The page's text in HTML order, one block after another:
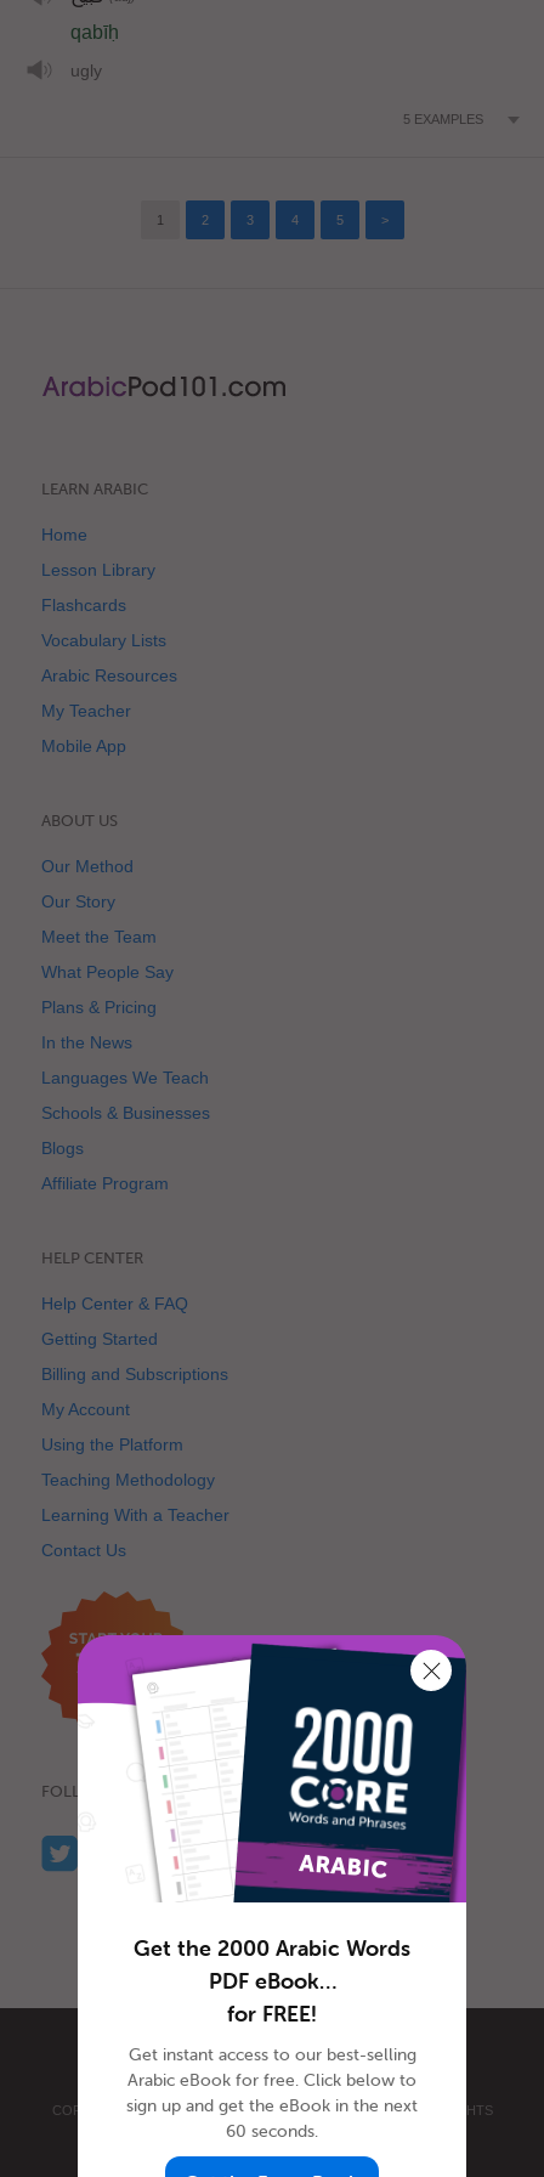
qabīḥ
ugly
5 EXAMPLES
1 2 3 4 5 >
LEARN ARABIC
Home
Lesson Library
Flashcards
Vocabulary Lists
Arabic Resources
My Teacher
Mobile App
ABOUT US
Our Method
Our Story
Meet the Team
What People Say
Plans & Pricing
In the News
Languages We Teach
Schools & Businesses
Blogs
Affiliate Program
HELP CENTER
Help Center & FAQ
Getting Started
Billing and Subscriptions
My Account
Using the Platform
Teaching Methodology
Learning With a Teacher
Contact Us
FOLLOW US
COPYRIGHT © 2026 INNOVATIVE LANGUAGE LEARNING. ALL RIGHTS
RESERVED.ARABICPOD101.COM
PRIVACY POLICY TERMS OF USE
Get the 2000 Arabic Words
PDF eBook…
for FREE!
Get instant access to our best-selling
Arabic eBook for free. Click below to
sign up and get the eBook in the next
60 seconds.